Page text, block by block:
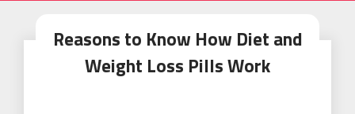
Reasons to Know How Diet and
Weight Loss Pills Work